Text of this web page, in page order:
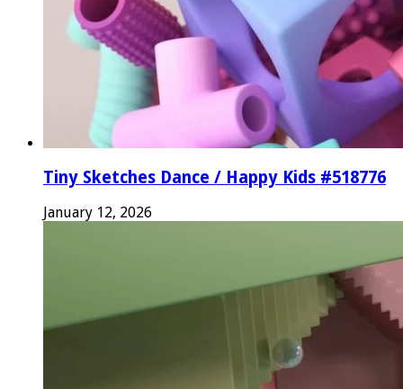
Tiny Sketches Dance / Happy Kids #518776
January 12, 2026